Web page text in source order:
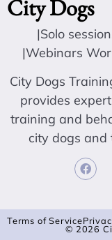
City Dogs
|Solo
|Webinars
City Dogs
provides
training and
city dogs and
Terms of Service
© 2026